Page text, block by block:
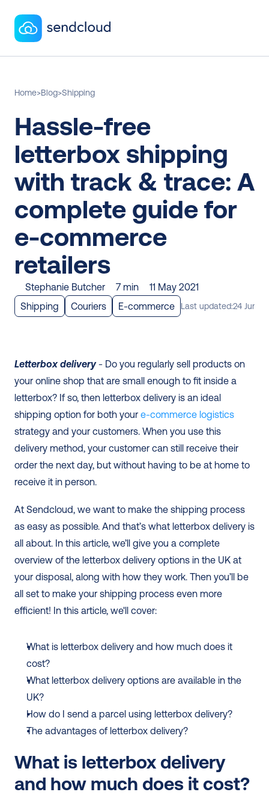
Home>Blog>Shipping
Hassle-free
letterbox shipping
with track & trace: A
complete guide for
e-commerce
retailers
Stephanie Butcher 7 min
11 May 2021
Shipping
Couriers E-commerce Last updated:24 June
Letterbox delivery - Do you regularly sell products on
your online shop that are small enough to fit inside a
letterbox? If so, then letterbox delivery is an ideal
shipping option for both your e-commerce logistics
strategy and your customers. When you use this
delivery method, your customer can still receive their
order the next day, but without having to be at home to
receive it in person.
At Sendcloud, we want to make the shipping process
as easy as possible. And that’s what letterbox delivery is
all about. In this article, we’ll give you a complete
overview of the letterbox delivery options in the UK at
your disposal, along with how they work. Then you’ll be
all set to make your shipping process even more
efficient! In this article, we'll cover:
What is letterbox delivery and how much does it
cost?
What letterbox delivery options are available in the
UK?
How do I send a parcel using letterbox delivery?
The advantages of letterbox delivery?
What is letterbox delivery
and how much does it cost?